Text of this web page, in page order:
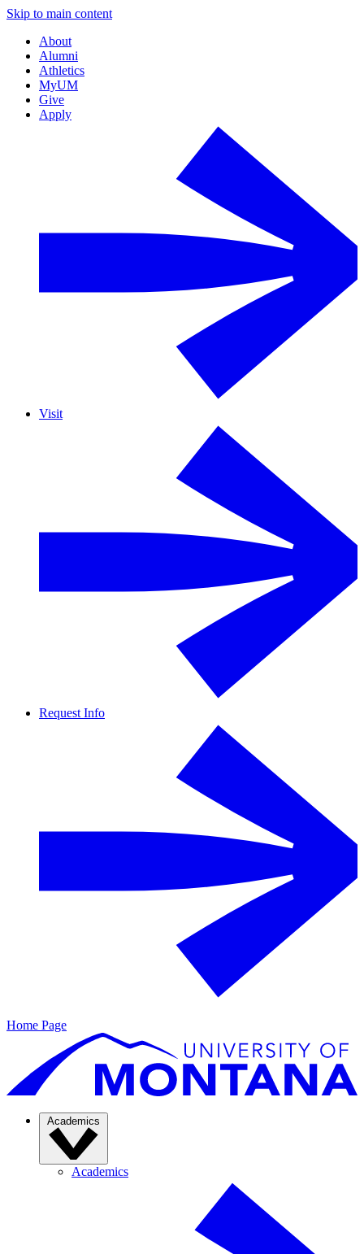
Skip to main content
About
Alumni
Athletics
MyUM
Give
Apply
Visit
Request Info
Home Page
Academics
Academics